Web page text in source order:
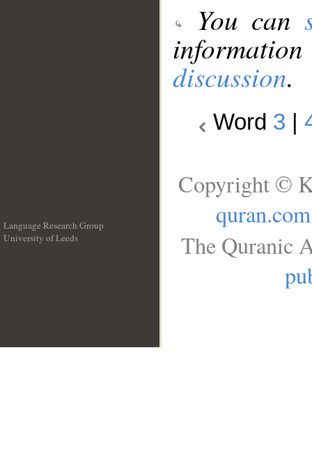
You can
discussion.
Word 3
Language Research Group
University of Leeds
Copyright ©
quran.com
The Quranic